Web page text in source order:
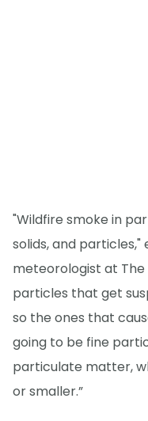
"Wildfire smoke in
solids, and
meteorologist at
particles that get
so the ones that
going to be fine
particulate matter,
or smaller.”